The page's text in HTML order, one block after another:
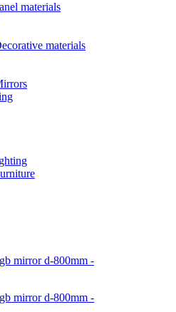
materials
materials